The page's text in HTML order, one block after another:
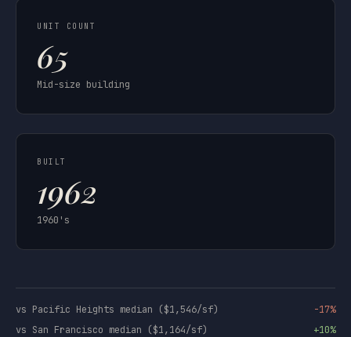
UNIT COUNT
65
Mid-size building
BUILT
1962
1960's
vs Pacific Heights median ($1,546/sf)
-17%
vs San Francisco median ($1,164/sf)
+10%